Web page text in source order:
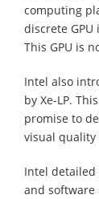
computing
discrete GPU
This GPU is
Intel also
by Xe-LP.
promise to
visual quality
Intel detailed
and